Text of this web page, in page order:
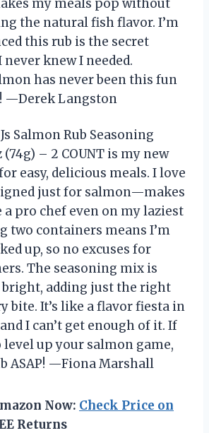
my meals pop without
the natural fish flavor. I’m
this rub is the secret
knew I needed.
has never been this fun
—Derek Langston
Salmon Rub Seasoning
(74g) – 2 COUNT is my new
easy, delicious meals. I love
just for salmon—makes
a pro chef even on my laziest
two containers means I’m
up, so no excuses for
The seasoning mix is
adding just the right
bite. It’s like a flavor fiesta in
I can’t get enough of it. If
level up your salmon game,
ASAP! —Fiona Marshall
Now: Check Price on
Returns